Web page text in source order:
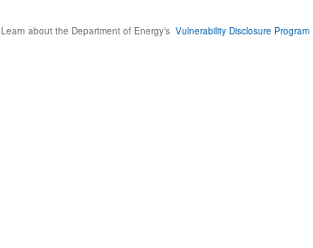
Learn about the Department of Energy’s Vulnerability Disclosure Program